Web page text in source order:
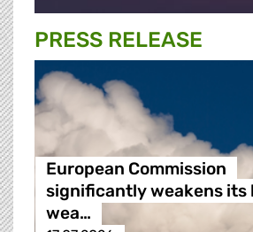
PRESS RELEASE
European Commission
significantly weakens its
wea…